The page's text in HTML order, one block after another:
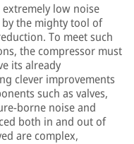
extremely low noise
by the mighty tool of
To meet such
the compressor must
its already
clever improvements
such as valves,
borne noise and
both in and out of
are complex,